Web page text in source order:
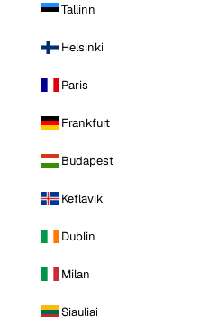
Tallinn
Helsinki
Paris
Frankfurt
Budapest
Keflavik
Dublin
Milan
Siauliai